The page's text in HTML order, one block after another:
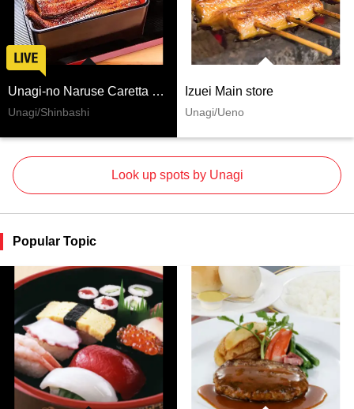
Unagi-no Naruse Caretta Shiodome
Unagi/Shinbashi
Izuei Main store
Unagi/Ueno
Look up spots by Unagi
Popular Topic